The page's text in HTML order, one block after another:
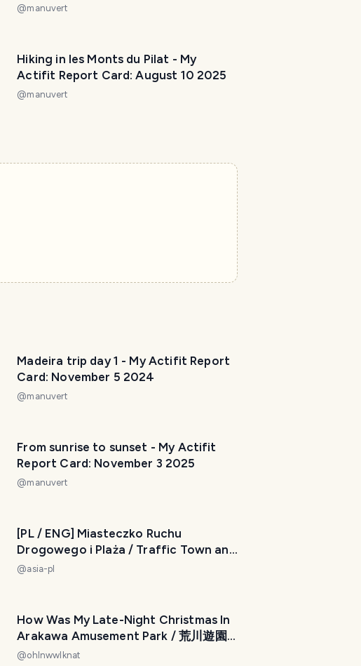
@manuvert
Hiking in les Monts du Pilat - My
Actifit Report Card: August 10 2025
@manuvert
Madeira trip day 1 - My Actifit Report
Card: November 5 2024
@manuvert
From sunrise to sunset - My Actifit
Report Card: November 3 2025
@manuvert
[PL / ENG] Miasteczko Ruchu
Drogowego i Plaża / Traffic Town and
Beach My Actifit Report Card: July 18
@asia-pl
How Was My Late-Night Christmas In
Arakawa Amusement Park / 荒川遊園
で過ごした私のクリスマス深夜体験はど
@ohlnwwlknat